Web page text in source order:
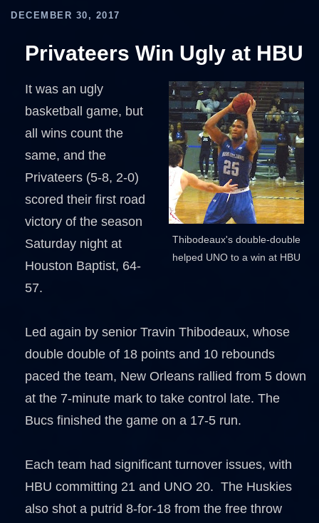
DECEMBER 30, 2017
Privateers Win Ugly at HBU
Thibodeaux's double-double
helped UNO to a win at HBU
It was an ugly
basketball game, but
all wins count the
same, and the
Privateers (5-8, 2-0)
scored their first road
victory of the season
Saturday night at
Houston Baptist, 64-
57.
Led again by senior Travin Thibodeaux, whose
double double of 18 points and 10 rebounds
paced the team, New Orleans rallied from 5 down
at the 7-minute mark to take control late. The
Bucs finished the game on a 17-5 run.
Each team had significant turnover issues, with
HBU committing 21 and UNO 20. The Huskies
also shot a putrid 8-for-18 from the free throw